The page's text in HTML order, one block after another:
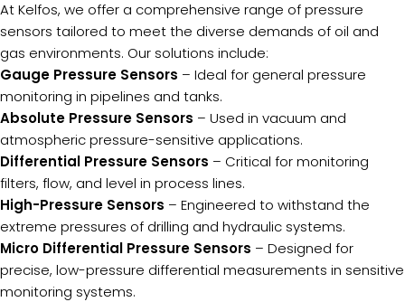
At Kelfos, we offer a comprehensive range of pressure
sensors tailored to meet the diverse demands of oil and
gas environments. Our solutions include:
Gauge Pressure Sensors – Ideal for general pressure
monitoring in pipelines and tanks.
Absolute Pressure Sensors – Used in vacuum and
atmospheric pressure-sensitive applications.
Differential Pressure Sensors – Critical for monitoring
filters, flow, and level in process lines.
High-Pressure Sensors – Engineered to withstand the
extreme pressures of drilling and hydraulic systems.
Micro Differential Pressure Sensors – Designed for
precise, low-pressure differential measurements in sensitive
monitoring systems.